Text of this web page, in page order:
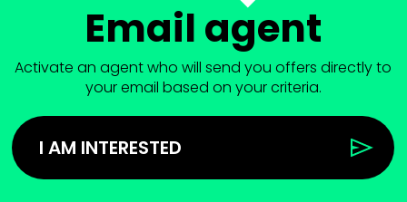
Email agent
Activate an agent who will send you offers directly to
your email based on your criteria.
I AM INTERESTED